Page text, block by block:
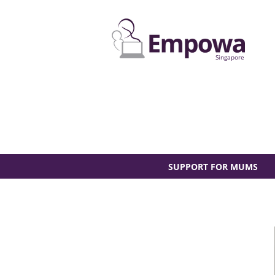
SUPPORT FOR MUMS
Singapore